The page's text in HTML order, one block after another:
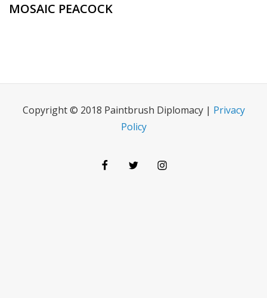
MOSAIC PEACOCK
Copyright © 2018 Paintbrush Diplomacy | Privacy
Policy
FacebookTwitterInstagram